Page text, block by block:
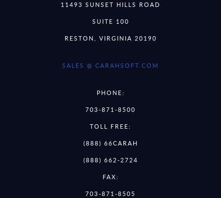
11493 SUNSET HILLS ROAD
SUITE 100
RESTON, VIRGINIA 20190
SALES @ CARAHSOFT.COM
PHONE:
703-871-8500
TOLL FREE:
(888) 66CARAH
(888) 662-2724
FAX:
703-871-8505